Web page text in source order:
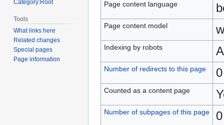
Page content language
Page content model
Indexing by robots
Number of redirects to this page 0
Counted as a content page
Number of subpages of this page
Category:Root
Tools
What links here
Related changes
Special pages
Page information